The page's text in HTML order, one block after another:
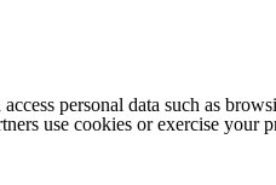
personal data such as
use cookies or exercise